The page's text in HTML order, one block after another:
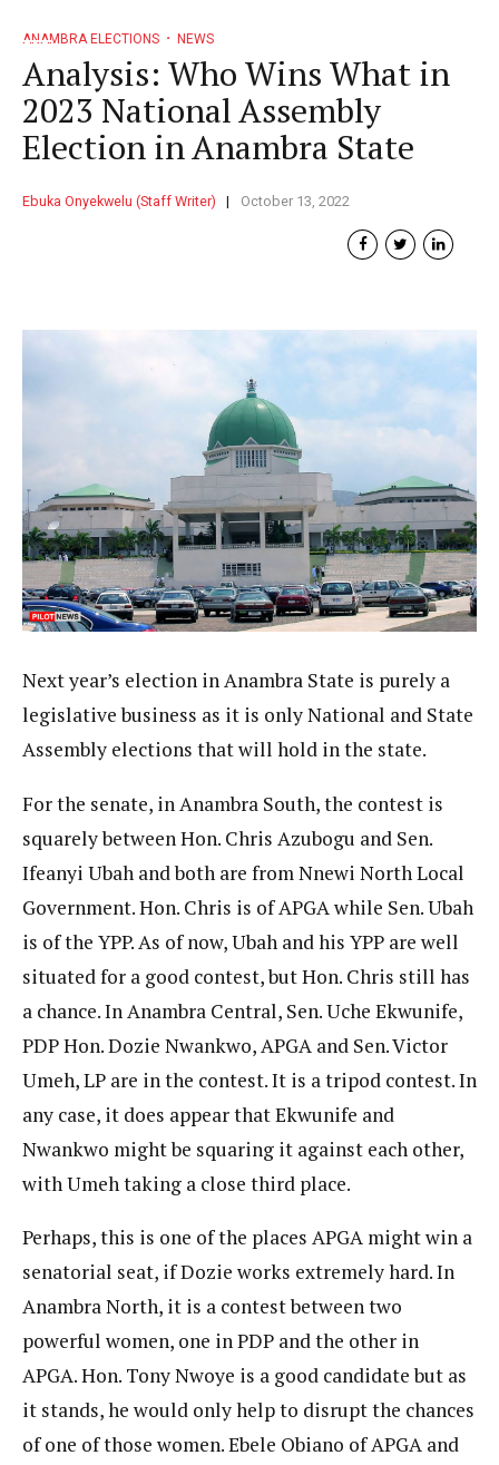
ANAMBRA ELECTIONS NEWS
Analysis: Who Wins What in
2023 National Assembly
Election in Anambra State
Ebuka Onyekwelu (Staff Writer) October 13, 2022
Next year’s election in Anambra State is purely a
legislative business as it is only National and State
Assembly elections that will hold in the state.
For the senate, in Anambra South, the contest is
squarely between Hon. Chris Azubogu and Sen.
Ifeanyi Ubah and both are from Nnewi North Local
Government. Hon. Chris is of APGA while Sen. Ubah
is of the YPP. As of now, Ubah and his YPP are well
situated for a good contest, but Hon. Chris still has
a chance. In Anambra Central, Sen. Uche Ekwunife,
PDP Hon. Dozie Nwankwo, APGA and Sen. Victor
Umeh, LP are in the contest. It is a tripod contest. In
any case, it does appear that Ekwunife and
Nwankwo might be squaring it against each other,
with Umeh taking a close third place.
Perhaps, this is one of the places APGA might win a
senatorial seat, if Dozie works extremely hard. In
Anambra North, it is a contest between two
powerful women, one in PDP and the other in
APGA. Hon. Tony Nwoye is a good candidate but as
it stands, he would only help to disrupt the chances
of one of those women. Ebele Obiano of APGA and